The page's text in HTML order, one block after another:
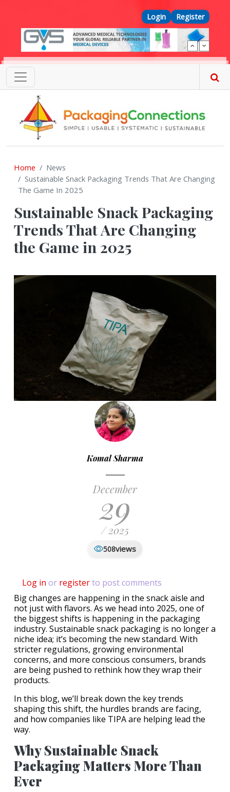
Top Menu
Login Register
Home
News
Sustainable Snack Packaging Trends That Are Changing
The Game In 2025
Sustainable Snack Packaging
Trends That Are Changing
the Game in 2025
Komal Sharma
December
29
/ 2025
508views
Log in or registerto post comments
Big changes are happening in the snack aisle and
not just with flavors. As we head into 2025, one of
the biggest shifts is happening in the packaging
industry. Sustainable snack packaging is no longer a
niche idea; it’s becoming the new standard. With
stricter regulations, growing environmental
concerns, and more conscious consumers, brands
are being pushed to rethink how they wrap their
products.
In this blog, we’ll break down the key trends
shaping this shift, the hurdles brands are facing,
and how companies like TIPA are helping lead the
way.
Why Sustainable Snack
Packaging Matters More Than
Ever